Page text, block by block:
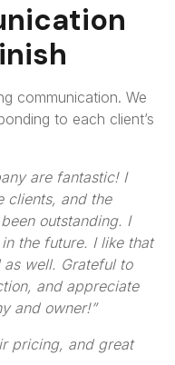
communication. We
to each client’s
are fantastic! I
clients, and the
outstanding. I
the future. I like that
well. Grateful to
and appreciate
and owner!”
pricing, and great